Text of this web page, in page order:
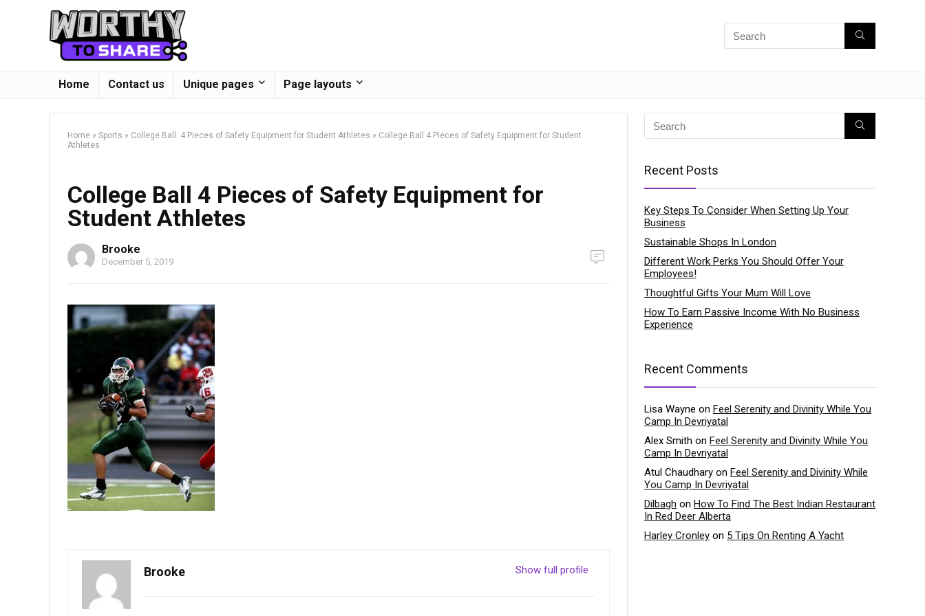
Home Contact us Unique pages Page layouts
Home » Sports » College Ball: 4 Pieces of Safety Equipment for Student Athletes » College Ball 4 Pieces of Safety Equipment for Student
Athletes
College Ball 4 Pieces of Safety Equipment for
Student Athletes
Brooke
December 5, 2019
Show full profile
Brooke
Recent Posts
Key Steps To Consider When Setting Up Your
Business
Sustainable Shops In London
Different Work Perks You Should Offer Your
Employees!
Thoughtful Gifts Your Mum Will Love
How To Earn Passive Income With No Business
Experience
Recent Comments
Lisa Wayne on Feel Serenity and Divinity While You
Camp In Devriyatal
Alex Smith on Feel Serenity and Divinity While You
Camp In Devriyatal
Atul Chaudhary on Feel Serenity and Divinity While
You Camp In Devriyatal
Dilbagh on How To Find The Best Indian Restaurant
In Red Deer Alberta
Harley Cronley on 5 Tips On Renting A Yacht